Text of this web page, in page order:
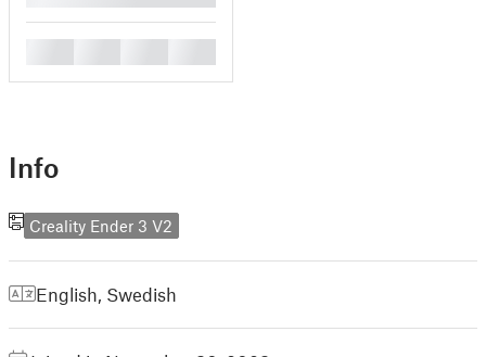
Info
Creality Ender 3 V2
English, Swedish